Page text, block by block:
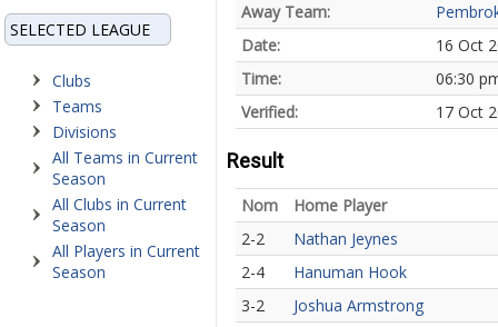
SELECTED LEAGUE
Clubs
Teams
Divisions
All Teams in Current
Season
All Clubs in Current
Season
All Players in Current
Season
Away Team:
Date:
16 Oct
Time:
06:30
Verified:
17 Oct
Result
Nom
Home Player
2-2
Nathan Jeynes
2-4
Hanuman Hook
3-2
Joshua Armstrong